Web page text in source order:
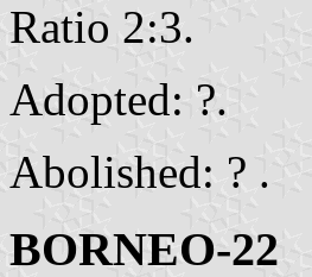
Ratio 2:3.
Adopted: ?.
Abolished: ? .
BORNEO-22